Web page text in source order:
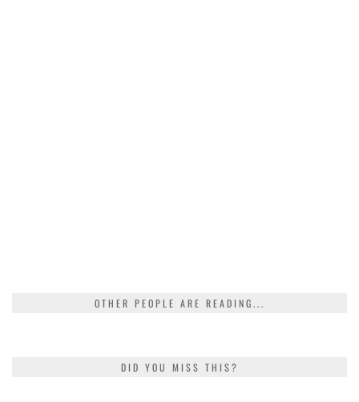
OTHER PEOPLE ARE READING...
DID YOU MISS THIS?